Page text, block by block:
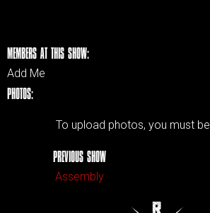
MEMBERS AT THIS SHOW:
Add Me
PHOTOS:
To upload photos, you must be
PREVIOUS SHOW
Assembly